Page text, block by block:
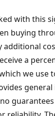
with this
buying
a
we use